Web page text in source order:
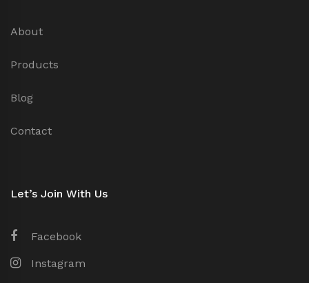
About
Products
Blog
Contact
Let’s Join With Us
Facebook
Instagram